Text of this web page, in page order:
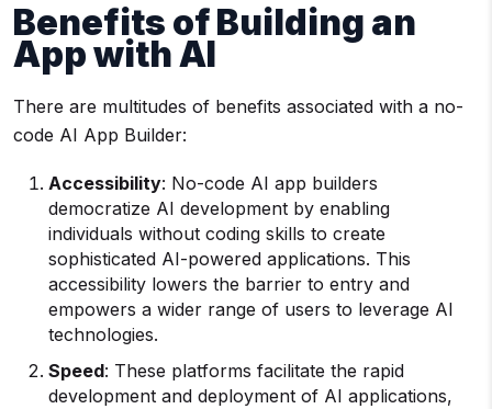
Benefits of Building an
App with AI
There are multitudes of benefits associated with a no-
code AI App Builder:
Accessibility: No-code AI app builders
democratize AI development by enabling
individuals without coding skills to create
sophisticated AI-powered applications. This
accessibility lowers the barrier to entry and
empowers a wider range of users to leverage AI
technologies.
Speed: These platforms facilitate the rapid
development and deployment of AI applications,